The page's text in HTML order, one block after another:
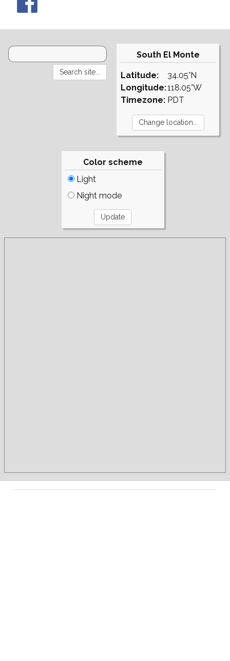
South El Monte
Latitude:
Longitude:
Timezone:
34.05°N
118.05°W
PDT
Color scheme
Light
Night mode